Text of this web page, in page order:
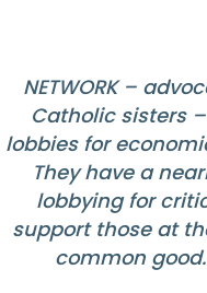
NETWORK –
Catholic sisters
lobbies for
They have a
lobbying for
support those at
common good.